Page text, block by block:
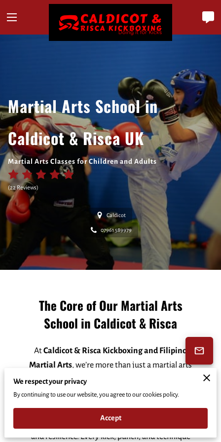
Martial Arts School in
Caldicot & Risca UK
Martial Arts Classes for Children and Adults
(22 Reviews)
Caldicot
07961 589979
The Core of Our Martial Arts
School in Caldicot & Risca
AtCaldicot & Risca Kickboxing and Filipino
Martial Arts, we’re more than just a martial arts
school—we’re a community that shapes
character, builds mental toughness, and fosters
lifelong habits of success. Our goal is to empower
students to face life’s challenges with confidence
and resilience. Every kick, punch, and technique
We respect your privacy
By continuing to use our website, you agree to our cookies policy.
Accept